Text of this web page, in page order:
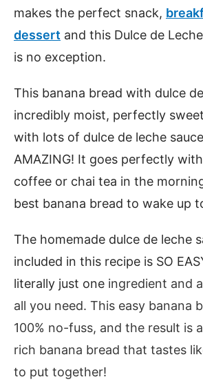
makes the perfect snack,
dessert and this Dulce de
is no exception.
This banana bread with dulce
incredibly moist, perfectly
with lots of dulce de leche
AMAZING! It goes perfectly
coffee or chai tea in the
best banana bread to wake up
The homemade dulce de leche
included in this recipe is SO
literally just one ingredient and
all you need. This easy banana
100% no-fuss, and the result is
rich banana bread that tastes
to put together!